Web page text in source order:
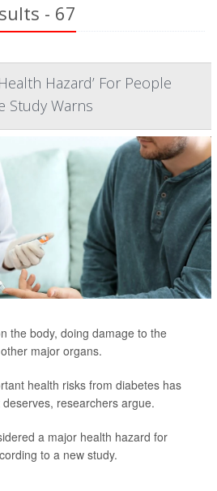
- 67
Hazard’ For People
Study Warns
the body, doing damage to the
major organs.
health risks from diabetes has
researchers argue.
a major health hazard for
to a new study.